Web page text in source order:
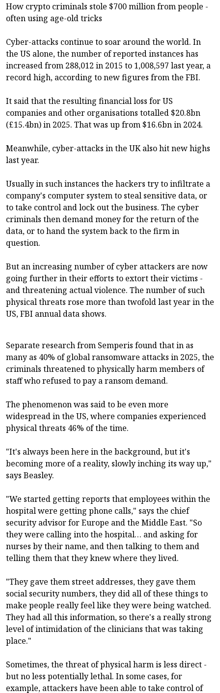
How crypto criminals stole $700 million from people -
often using age-old tricks
Cyber-attacks continue to soar around the world. In
the US alone, the number of reported instances has
increased from 288,012 in 2015 to 1,008,597 last year, a
record high, according to new figures from the FBI.
It said that the resulting financial loss for US
companies and other organisations totalled $20.8bn
(£15.4bn) in 2025. That was up from $16.6bn in 2024.
Meanwhile, cyber-attacks in the UK also hit new highs
last year.
Usually in such instances the hackers try to infiltrate a
company's computer system to steal sensitive data, or
to take control and lock out the business. The cyber
criminals then demand money for the return of the
data, or to hand the system back to the firm in
question.
But an increasing number of cyber attackers are now
going further in their efforts to extort their victims -
and threatening actual violence. The number of such
physical threats rose more than twofold last year in the
US, FBI annual data shows.
Separate research from Semperis found that in as
many as 40% of global ransomware attacks in 2025, the
criminals threatened to physically harm members of
staff who refused to pay a ransom demand.
The phenomenon was said to be even more
widespread in the US, where companies experienced
physical threats 46% of the time.
"It's always been here in the background, but it's
becoming more of a reality, slowly inching its way up,"
says Beasley.
"We started getting reports that employees within the
hospital were getting phone calls," says the chief
security advisor for Europe and the Middle East. "So
they were calling into the hospital… and asking for
nurses by their name, and then talking to them and
telling them that they knew where they lived.
"They gave them street addresses, they gave them
social security numbers, they did all of these things to
make people really feel like they were being watched.
They had all this information, so there's a really strong
level of intimidation of the clinicians that was taking
place."
Sometimes, the threat of physical harm is less direct -
but no less potentially lethal. In some cases, for
example, attackers have been able to take control of